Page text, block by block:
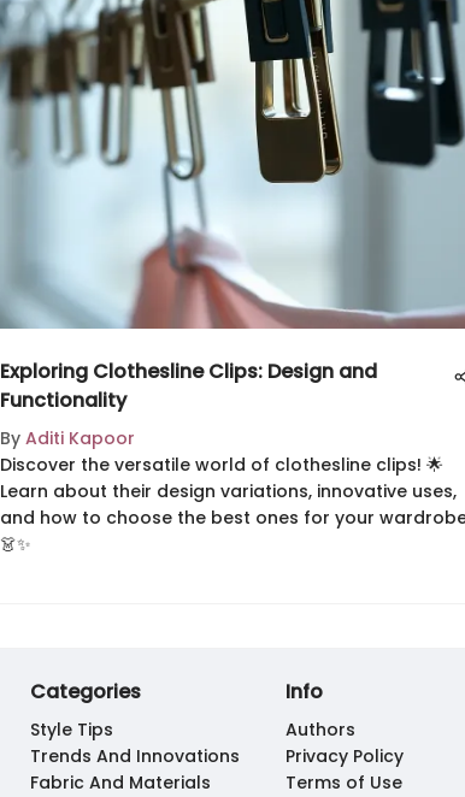
Exploring Clothesline Clips: Design and
Functionality
By Aditi Kapoor
Discover the versatile world of clothesline clips! 🌟
Learn about their design variations, innovative uses,
and how to choose the best ones for your
👗✨
Categories
Style Tips
Trends And Innovations
Fabric And Materials
Info
Authors
Privacy Policy
Terms of Use